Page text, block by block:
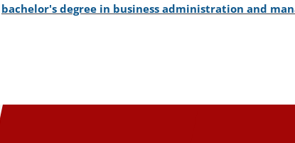
bachelor's degree in business administration and